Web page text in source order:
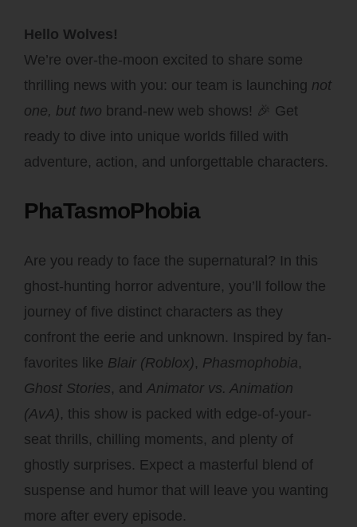
Hello Wolves!
We’re over-the-moon excited to share some
thrilling news with you: our team is launching not
one, but two brand-new web shows! 🎉 Get
ready to dive into unique worlds filled with
adventure, action, and unforgettable characters.
PhaTasmoPhobia
Are you ready to face the supernatural? In this
ghost-hunting horror adventure, you’ll follow the
journey of five distinct characters as they
confront the eerie and unknown. Inspired by fan-
favorites like Blair (Roblox), Phasmophobia,
Ghost Stories, and Animator vs. Animation
(AvA), this show is packed with edge-of-your-
seat thrills, chilling moments, and plenty of
ghostly surprises. Expect a masterful blend of
suspense and humor that will leave you wanting
more after every episode.